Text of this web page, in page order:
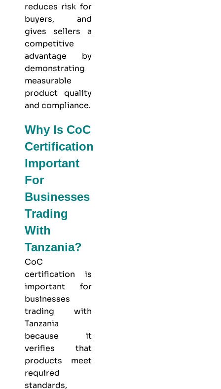
reduces risk for
buyers, and
gives sellers a
competitive
advantage by
demonstrating
measurable
product quality
and compliance.
Why Is CoC
Certification
Important
For
Businesses
Trading
With
Tanzania?
CoC
certification is
important for
businesses
trading with
Tanzania
because it
verifies that
products meet
required
standards,